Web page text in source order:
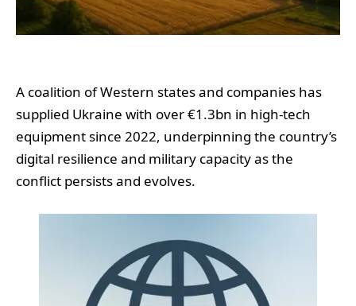
A coalition of Western states and companies has
supplied Ukraine with over €1.3bn in high-tech
equipment since 2022, underpinning the country’s
digital resilience and military capacity as the
conflict persists and evolves.